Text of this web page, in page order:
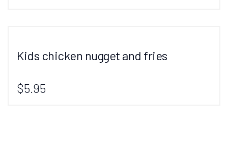
Kids chicken nugget and fries
$5.95